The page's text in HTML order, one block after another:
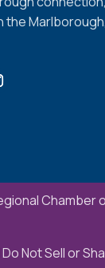
the
Chamber
Do Not Sell or